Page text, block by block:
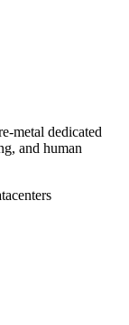
metal dedicated
and human